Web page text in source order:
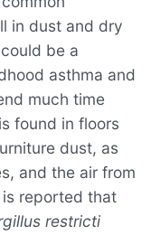
in dust and dry
be a
asthma and
much time
found in floors
dust, as
and the air from
reported that
restricti